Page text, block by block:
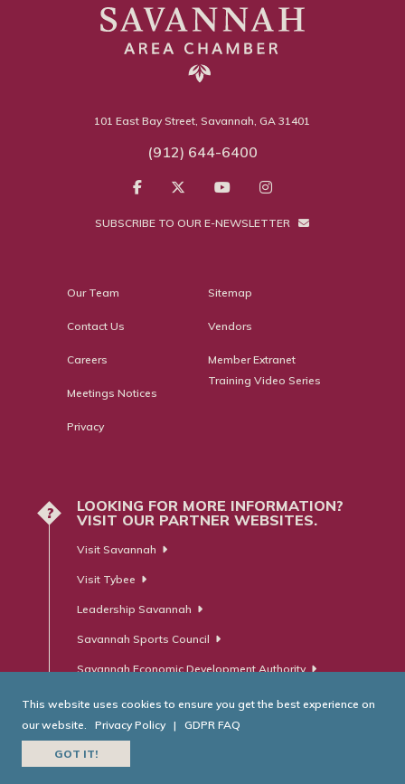
101 East Bay Street, Savannah, GA 31401
(912) 644-6400
SUBSCRIBE TO OUR E-NEWSLETTER
Our Team
Contact Us
Careers
Meetings Notices
Privacy
Sitemap
Vendors
Member Extranet
Training Video Series
?
LOOKING FOR MORE INFORMATION?
VISIT OUR PARTNER WEBSITES.
Visit Savannah
Visit Tybee
Leadership Savannah
Savannah Sports Council
Savannah Economic Development Authority
Website Developed by
This website uses cookies to ensure you get the best experience on
our website.
Privacy Policy | GDPR FAQ
GOT IT!